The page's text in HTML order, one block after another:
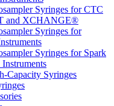
Syringes for CTC
and XCHANGE®
Syringes for
Syringes for Spark
Capacity Syringes